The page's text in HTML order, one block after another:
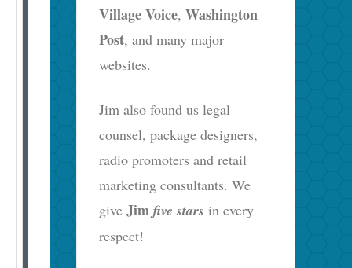
Village Voice,Washington
Post, and many major
websites.
Jim also found us legal
counsel, package designers,
radio promoters and retail
marketing consultants. We
giveJimfive starsin every
respect!